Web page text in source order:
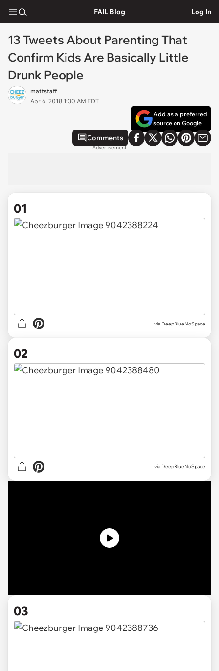
FAIL Blog Log In
13 Tweets About Parenting That
Confirm Kids Are Basically Little
Drunk People
mattstaff
Apr 6, 2018 1:30 AM EDT
Add as a preferred
source on Google
Comments
Advertisement
01
via DeepBlueNoSpace
02
via DeepBlueNoSpace
03